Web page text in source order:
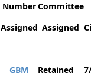
Number
Assigned
Committee
Assigned
GBM
Retained